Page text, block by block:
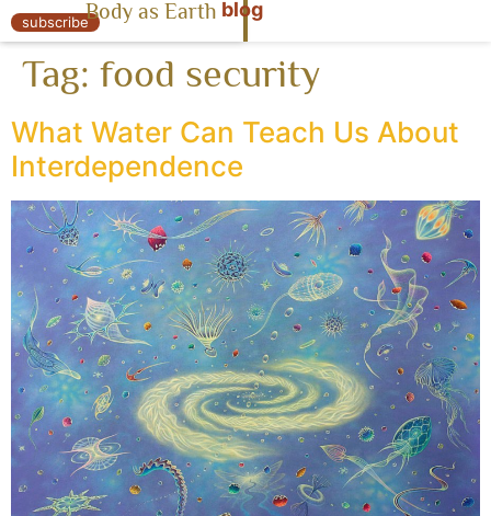
« Body as Earth
subscribeBody as Earth blog
Tag: food security
What Water Can Teach Us About
Interdependence